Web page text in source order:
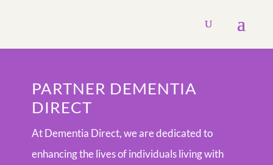
PARTNER DEMENTIA
DIRECT
At Dementia Direct, we are dedicated to
enhancing the lives of individuals living with